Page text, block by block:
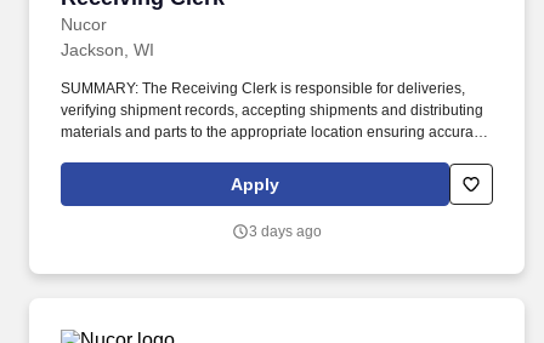
Nucor
Jackson, WI
SUMMARY: The Receiving Clerk is responsible for deliveries,
verifying shipment records, accepting shipments and distributing
materials and parts to the appropriate location ensuring accuracy
product quality and quantity are per the purchase order; stage
materials and parts; segregate any non-conforming or damaged
Apply
3 days ago